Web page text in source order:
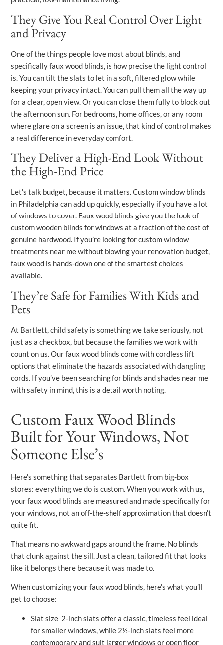
They Give You Real Control Over Light
and Privacy
One of the things people love most about blinds, and
specifically faux wood blinds, is how precise the light control
is. You can tilt the slats to let in a soft, filtered glow while
keeping your privacy intact. You can pull them all the way up
for a clear, open view. Or you can close them fully to block out
the afternoon sun. For bedrooms, home offices, or any room
where glare on a screen is an issue, that kind of control makes
a real difference in everyday comfort.
They Deliver a High-End Look Without
the High-End Price
Let’s talk budget, because it matters. Custom window blinds
in Philadelphia can add up quickly, especially if you have a lot
of windows to cover. Faux wood blinds give you the look of
custom wooden blinds for windows at a fraction of the cost of
genuine hardwood. If you’re looking for custom window
treatments near me without blowing your renovation budget,
faux wood is hands-down one of the smartest choices
available.
They’re Safe for Families With Kids and
Pets
At Bartlett, child safety is something we take seriously, not
just as a checkbox, but because the families we work with
count on us. Our faux wood blinds come with cordless lift
options that eliminate the hazards associated with dangling
cords. If you’ve been searching for blinds and shades near me
with safety in mind, this is a detail worth noting.
Custom Faux Wood Blinds
Built for Your Windows, Not
Someone Else’s
Here’s something that separates Bartlett from big-box
stores: everything we do is custom. When you work with us,
your faux wood blinds are measured and made specifically for
your windows, not an off-the-shelf approximation that doesn’t
quite fit.
That means no awkward gaps around the frame. No blinds
that clunk against the sill. Just a clean, tailored fit that looks
like it belongs there because it was made to.
When customizing your faux wood blinds, here’s what you’ll
get to choose:
Slat size 2-inch slats offer a classic, timeless feel ideal
for smaller windows, while 2½-inch slats feel more
contemporary and suit larger windows or open floor